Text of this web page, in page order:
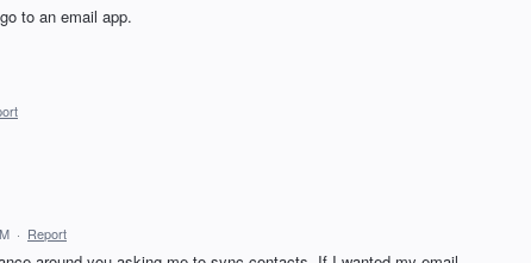
to an email app.
· Report